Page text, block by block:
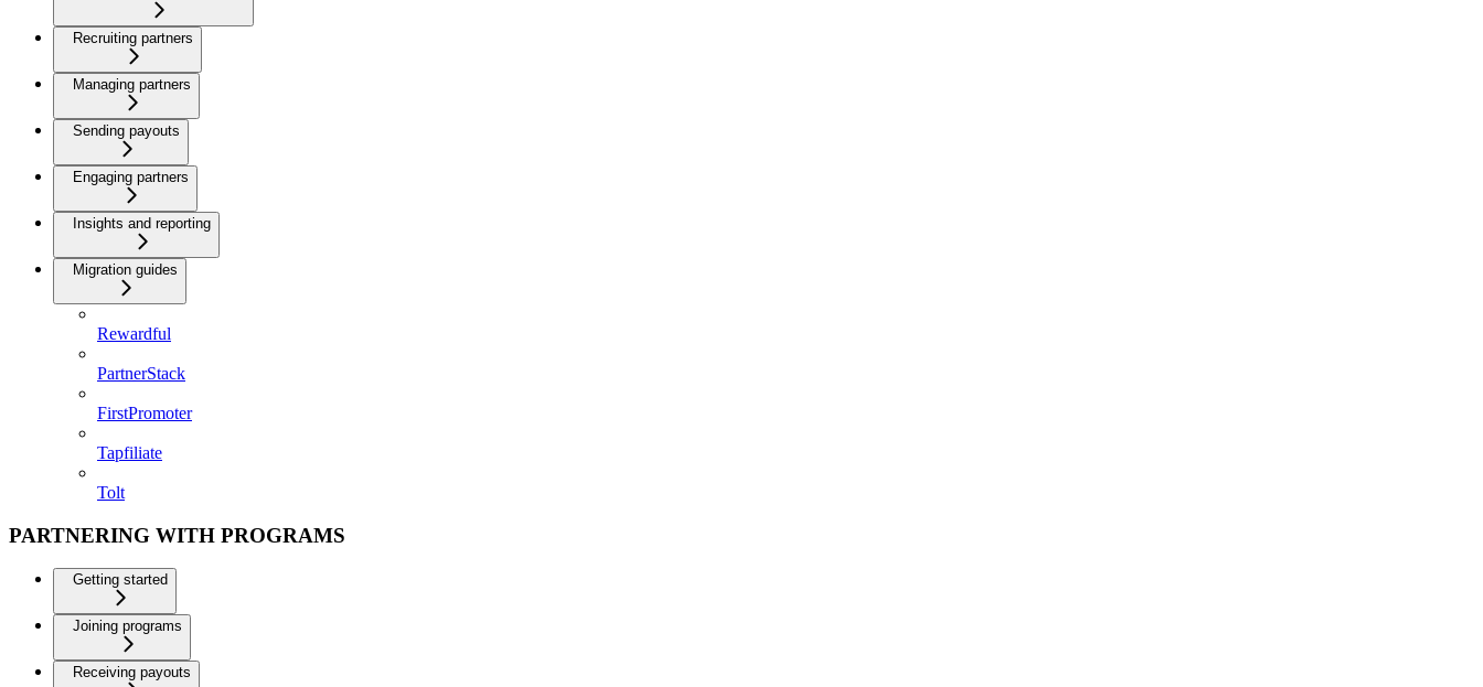
Recruiting partners
Managing partners
Sending payouts
Engaging partners
Insights and reporting
Migration guides
Rewardful
PartnerStack
FirstPromoter
Tapfiliate
Tolt
PARTNERING WITH PROGRAMS
Getting started
Joining programs
Receiving payouts